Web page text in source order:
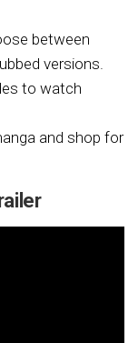
between
versions.
to watch
and shop for